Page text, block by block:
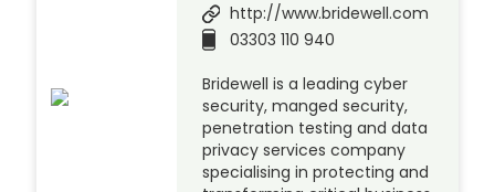
http://www.bridewell.com
03303 110 940
Bridewell is a leading cyber
security, manged security,
penetration testing and data
privacy services company
specialising in protecting and